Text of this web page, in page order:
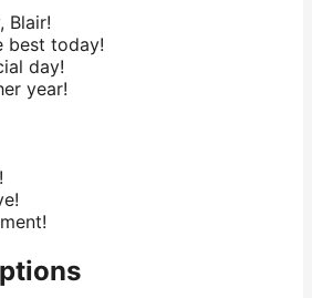
Blair!
best today!
day!
year!